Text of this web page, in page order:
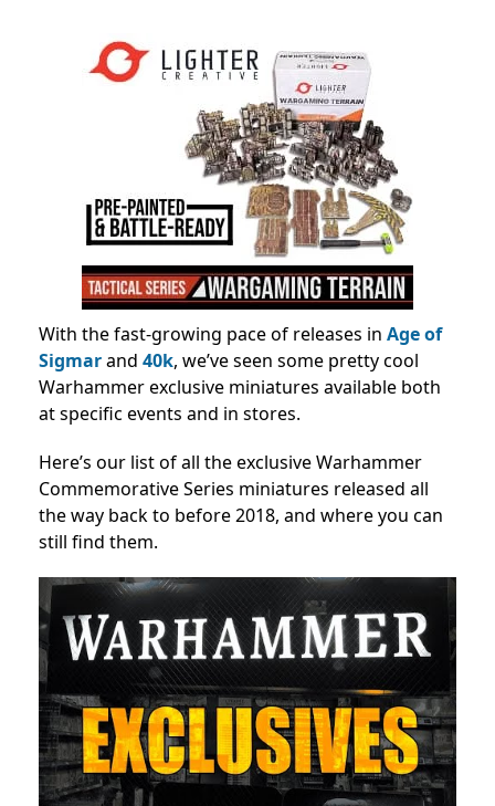
With the fast-growing pace of releases in Age of
Sigmarand 40k, we’ve seen some pretty cool
Warhammer exclusive miniatures available both
at specific events and in stores.
Here’s our list of all the exclusive Warhammer
Commemorative Series miniatures released all
the way back to before 2018, and where you can
still find them.